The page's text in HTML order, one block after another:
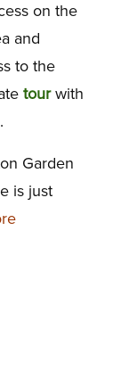
on the
and
to the
tourwith
Garden
is just